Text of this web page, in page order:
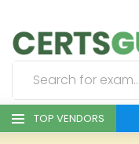
TOP VENDORS